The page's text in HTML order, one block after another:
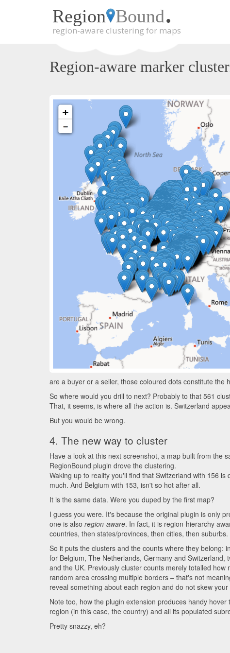
Region Bound.
region-aware clustering for maps
Region-aware marker
are a buyer or a seller, those coloured dots constitute the
So where would you drill to next? Probably to that 561
That, it seems, is where all the action is. Switzerland
But you would be wrong.
4. The new way to cluster
Have a look at this next screenshot, a map built from the
RegionBound plugin drove the clustering.
Waking up to reality you'll find that Switzerland with 156
much. And Belgium with 153, isn't so hot after all.
It is the same data. Were you duped by the first map?
I guess you were. It's because the original plugin is only
one is also region-aware. In fact, it is region-hierarchy
countries, then states/provinces, then cities, then
So it puts the clusters and the counts where they belong:
for Belgium, The Netherlands, Germany and Switzerland,
and the UK. Previously cluster counts merely totalled
random area crossing multiple borders – that's not
reveal something about each region and do not skew
Note too, how the plugin extension produces handy
region (in this case, the country) and all its populated
Pretty snazzy, eh?